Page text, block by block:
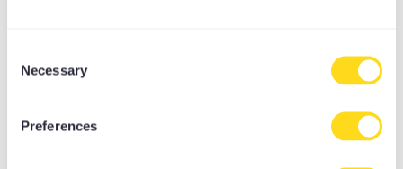
Selection
Necessary
Preferences
Yoga Belts & Straps
Yoga Bricks & Blocks